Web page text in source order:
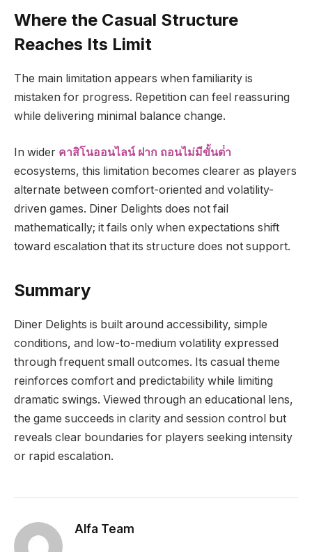
Where the Casual Structure
Reaches Its Limit
The main limitation appears when familiarity is
mistaken for progress. Repetition can feel reassuring
while delivering minimal balance change.
In wider คาสิโนออนไลน์ ฝาก ถอนไม่มีขั้นต่ํา
ecosystems, this limitation becomes clearer as players
alternate between comfort-oriented and volatility-
driven games. Diner Delights does not fail
mathematically; it fails only when expectations shift
toward escalation that its structure does not support.
Summary
Diner Delights is built around accessibility, simple
conditions, and low-to-medium volatility expressed
through frequent small outcomes. Its casual theme
reinforces comfort and predictability while limiting
dramatic swings. Viewed through an educational lens,
the game succeeds in clarity and session control but
reveals clear boundaries for players seeking intensity
or rapid escalation.
Alfa Team